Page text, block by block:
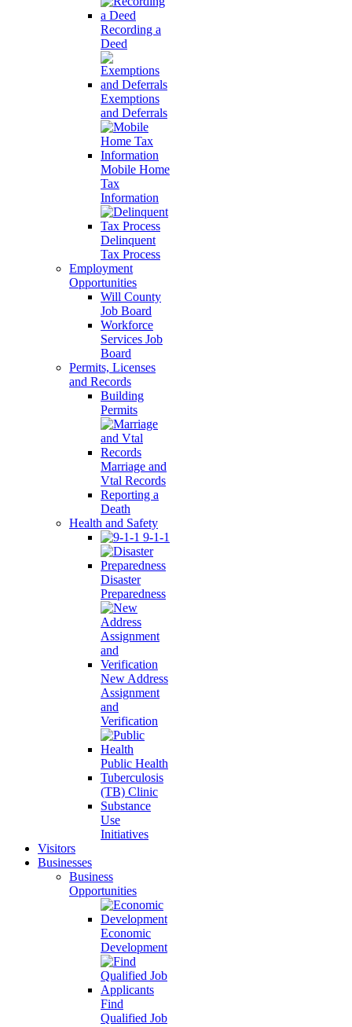
Recording a
Deed
Exemptions
and Deferrals
Mobile Home
Tax
Information
Delinquent
Tax Process
Employment
Opportunities
Will County
Job Board
Workforce
Services Job
Board
Permits, Licenses
and Records
Building
Permits
Marriage and
Vtal Records
Reporting a
Death
Health and Safety
9-1-1
Disaster
Preparedness
New Address
Assignment
and
Verification
Public Health
Tuberculosis
(TB) Clinic
Substance
Use
Initiatives
Visitors
Businesses
Business
Opportunities
Economic
Development
Find
Qualified Job